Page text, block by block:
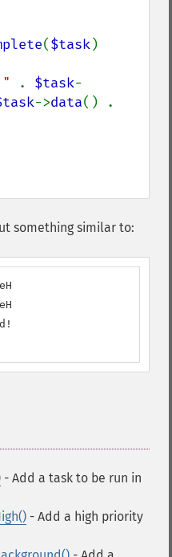
($task)
" . $task-
->data
something similar to:
- Add a task to be run in
- Add a high priority